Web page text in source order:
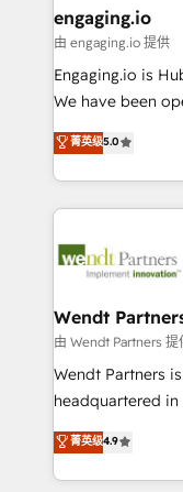
状整理の壁打ちな
せください。
View,
Business Central,
focus on growing
such as
partner, we
That's why we
technology and
strive for
engaging.io
由 engaging.io 提供
Engaging.io is
We have been
one of HubSpot's
capable Agency Partners
complex CRM
integrations,
businesses. Our teams are based in North America
Implementation
to their advisory council. We strive to
with good
brands. You can
菁英级5.0
Wendt
由 Wendt Partners 提
Wendt Partners
headquartered
Toronto, London and
HubSpot partner,
sophisticated
菁英级4.9